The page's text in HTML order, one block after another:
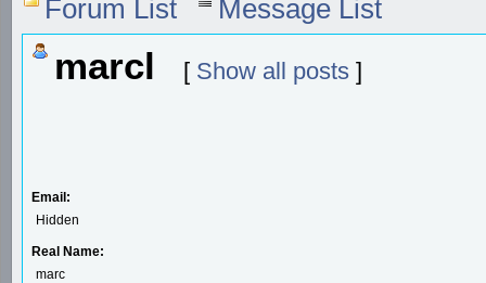
Forum List Message List
marcl [ Show all posts ]
Email:
Hidden
Real Name:
marc